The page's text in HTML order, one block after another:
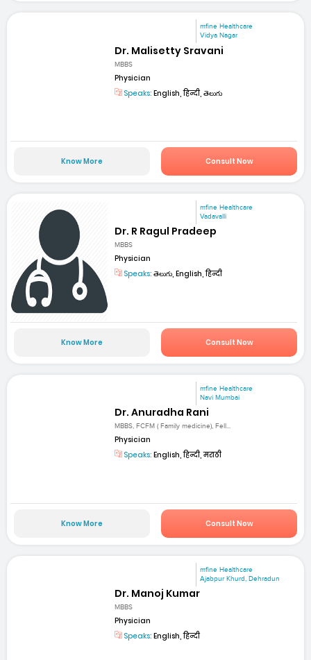
mfine Healthcare
Vidya Nagar
Dr. Malisetty Sravani
MBBS
Physician
Speaks: English, हिन्दी, తెలుగు
Know More Consult Now
mfine Healthcare
Vadavalli
Dr. R Ragul Pradeep
MBBS
Physician
Speaks: తెలుగు, English, हिन्दी
Know More Consult Now
mfine Healthcare
Navi Mumbai
Dr. Anuradha Rani
MBBS, FCFM ( Family medicine), Fell...
Physician
Speaks: English, हिन्दी, मराठी
Know More Consult Now
mfine Healthcare
Ajabpur Khurd, Dehradun
Dr. Manoj Kumar
MBBS
Physician
Speaks: English, हिन्दी